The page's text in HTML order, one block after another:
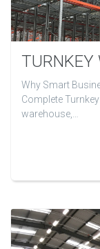
TURNKEY
Why Smart
Complete
warehouse,…